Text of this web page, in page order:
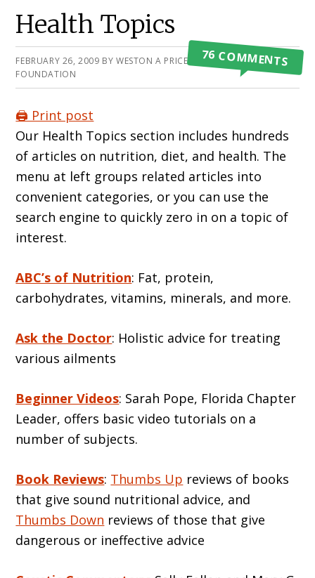
Health Topics
FEBRUARY 26, 2009 BY WESTON A PRICE
FOUNDATION
76 COMMENTS
🖨️ Print post
Our Health Topics section includes hundreds
of articles on nutrition, diet, and health. The
menu at left groups related articles into
convenient categories, or you can use the
search engine to quickly zero in on a topic of
interest.
ABC’s of Nutrition: Fat, protein,
carbohydrates, vitamins, minerals, and more.
Ask the Doctor: Holistic advice for treating
various ailments
Beginner Videos: Sarah Pope, Florida Chapter
Leader, offers basic video tutorials on a
number of subjects.
Book Reviews: Thumbs Up reviews of books
that give sound nutritional advice, and
Thumbs Down reviews of those that give
dangerous or ineffective advice
Primary
Sidebar